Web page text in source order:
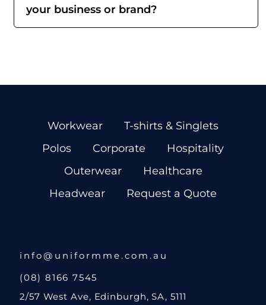
your business or brand?
Workwear
T-shirts & Singlets
Polos
Corporate
Hospitality
Outerwear
Healthcare
Headwear
Request a Quote
info@uniformme.com.au
(08) 8166 7545
2/57 West Ave, Edinburgh, SA, 5111